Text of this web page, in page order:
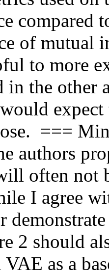
compared
of mutual
to more
in the
===
authors
often not
I agree
2 should
as a